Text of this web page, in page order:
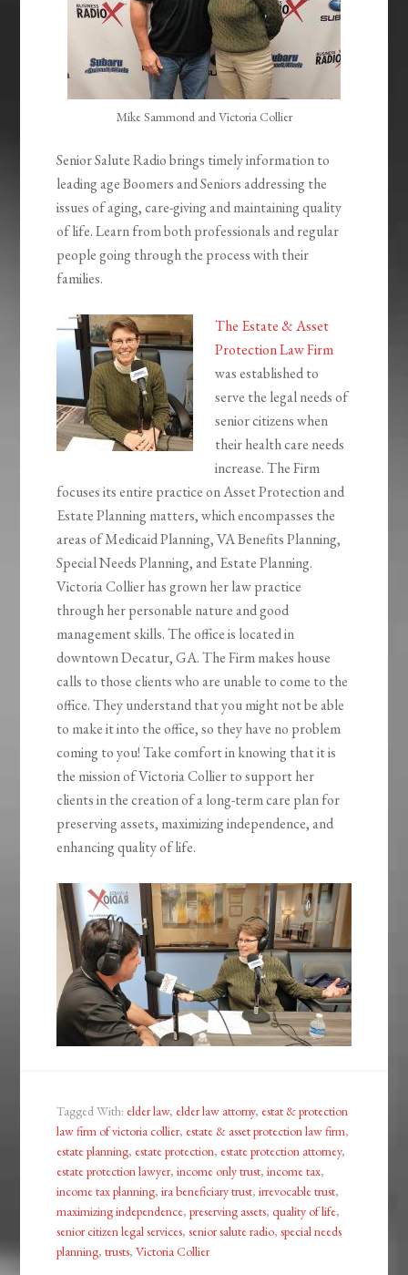
Mike Sammond and Victoria Collier
Senior Salute Radio brings timely information to
leading age Boomers and Seniors addressing the
issues of aging, care-giving and maintaining quality
of life. Learn from both professionals and regular
people going through the process with their
families.
The Estate & Asset
Protection Law Firm
was established to
serve the legal needs of
senior citizens when
their health care needs
increase. The Firm
focuses its entire practice on Asset Protection and
Estate Planning matters, which encompasses the
areas of Medicaid Planning, VA Benefits Planning,
Special Needs Planning, and Estate Planning.
Victoria Collier has grown her law practice
through her personable nature and good
management skills. The office is located in
downtown Decatur, GA. The Firm makes house
calls to those clients who are unable to come to the
office. They understand that you might not be able
to make it into the office, so they have no problem
coming to you! Take comfort in knowing that it is
the mission of Victoria Collier to support her
clients in the creation of a long-term care plan for
preserving assets, maximizing independence, and
enhancing quality of life.
Tagged With: elder law, elder law attorny, estat & protection
law firm of victoria collier, estate & asset protection law firm,
estate planning, estate protection, estate protection attorney,
estate protection lawyer,income only trust,income tax,
income tax planning,ira beneficiary trust,irrevocable trust,
maximizing independence,preserving assets,quality of life,
senior citizen legal services,senior salute radio,special needs
planning,trusts,Victoria Collier